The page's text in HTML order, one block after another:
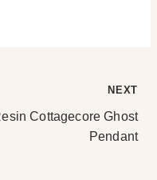
NEXT
Cottagecore Ghost
Pendant